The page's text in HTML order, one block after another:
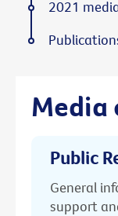
Media
Public
General
support
2021